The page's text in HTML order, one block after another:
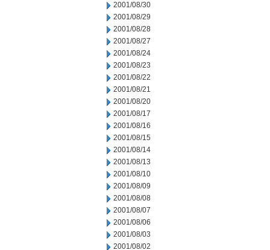
2001/08/30
2001/08/29
2001/08/28
2001/08/27
2001/08/24
2001/08/23
2001/08/22
2001/08/21
2001/08/20
2001/08/17
2001/08/16
2001/08/15
2001/08/14
2001/08/13
2001/08/10
2001/08/09
2001/08/08
2001/08/07
2001/08/06
2001/08/03
2001/08/02